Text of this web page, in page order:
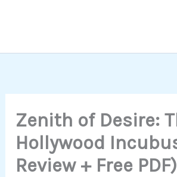
Zenith of Desire:
Hollywood
Review + Free PDF)